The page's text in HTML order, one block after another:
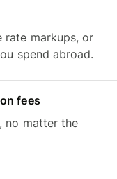
rate markups, or
spend abroad.
fees
no matter the